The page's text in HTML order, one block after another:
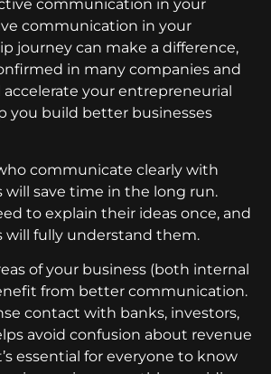
communication in your
communication in your
journey can make a difference,
in many companies and
your entrepreneurial
you build better businesses
communicate clearly with
will save time in the long run.
to explain their ideas once, and
will fully understand them.
of your business (both internal
from better communication.
contact with banks, investors,
avoid confusion about revenue
essential for everyone to know